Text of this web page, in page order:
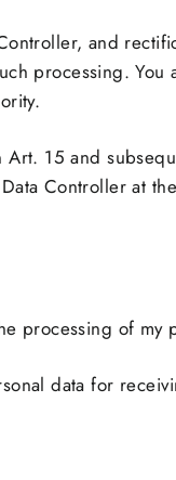
and
processing. You
15 and
Controller at
processing of my
data for